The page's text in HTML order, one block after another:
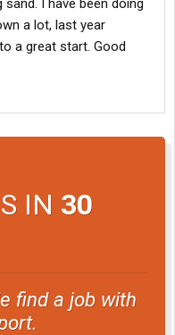
I have been doing
a lot, last year
a great start. Good
IN 30
find a job with